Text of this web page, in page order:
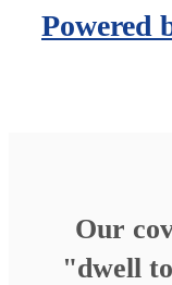
Powered
Our
"dwell